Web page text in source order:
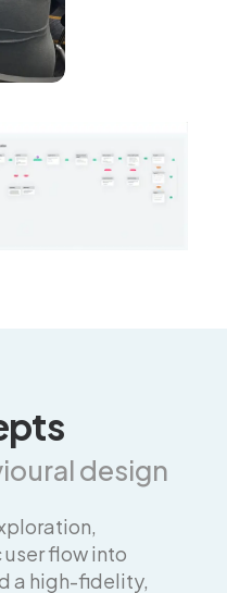
design
flow into
a high-fidelity,